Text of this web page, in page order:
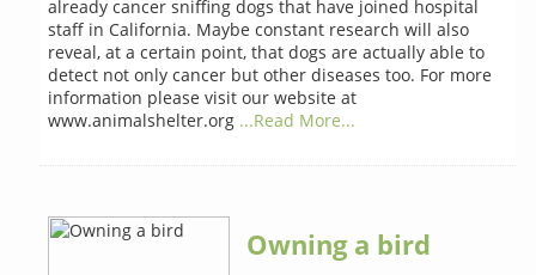
already cancer sniffing dogs that have joined hospital
staff in California. Maybe constant research will also
reveal, at a certain point, that dogs are actually able to
detect not only cancer but other diseases too. For more
information please visit our website at
www.animalshelter.org ...Read More...
Owning a bird